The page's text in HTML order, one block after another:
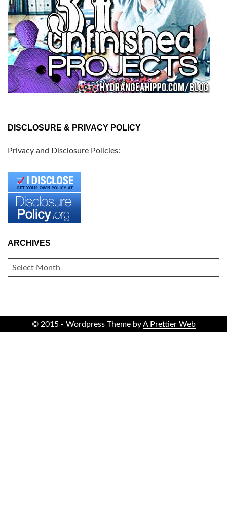
DISCLOSURE & PRIVACY POLICY
Privacy and Disclosure Policies:
ARCHIVES
ARCHIVES
© 2015 - Wordpress Theme byA Prettier Web